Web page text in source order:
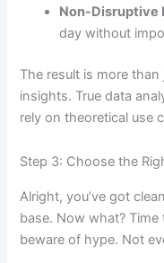
Non-Disruptive
day without
The result is more
insights. True data
rely on theoretical use
Step 3: Choose the
Alright, you’ve got
base. Now what?
beware of hype. Not